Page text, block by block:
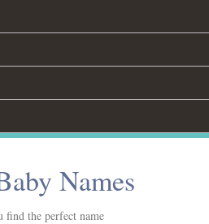
Names
find the perfect name